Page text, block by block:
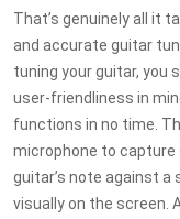
That’s genuinely all it
and accurate guitar
tuning your guitar, you
user-friendliness in
functions in no time.
microphone to capture
guitar’s note against
visually on the screen.